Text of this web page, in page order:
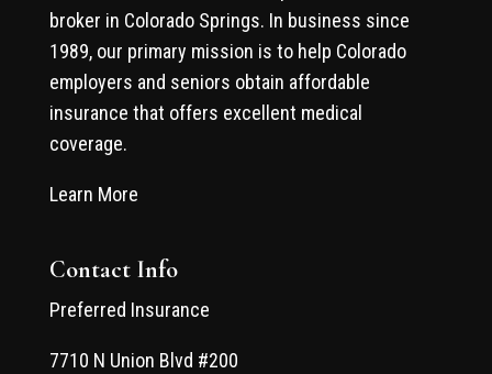
broker in Colorado Springs. In business since
1989, our primary mission is to help Colorado
employers and seniors obtain affordable
insurance that offers excellent medical
coverage.
Learn More
Contact Info
Preferred Insurance
7710 N Union Blvd #200